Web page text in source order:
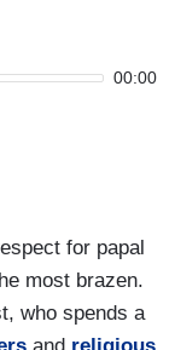
00:00
for papal
most brazen.
who spends a